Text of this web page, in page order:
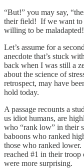
“But!” you may say,
their field! If we want to
willing to be
Let’s assume for a
anecdote that’s stuck
back when I was still a
about the science of
retrospect, may have
hold today.
A passage recounts a
us idiot humans, are
who “rank low” in their
baboons who ranked
those who ranked
reached #1 in their troop
were more surprising.